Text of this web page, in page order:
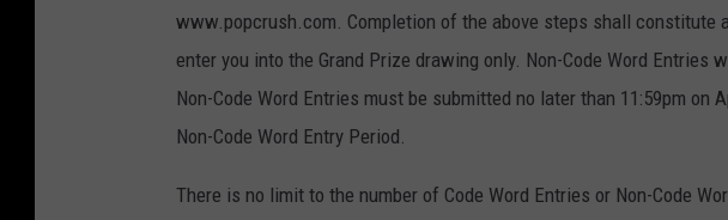
www.popcrush.com. Completion of the above steps shall constitute
enter you into the Grand Prize drawing only. Non-Code Word
Non-Code Word Entries must be submitted no later than 11:59pm on
Non-Code Word Entry Period.
There is no limit to the number of Code Word Entries or Non-Code